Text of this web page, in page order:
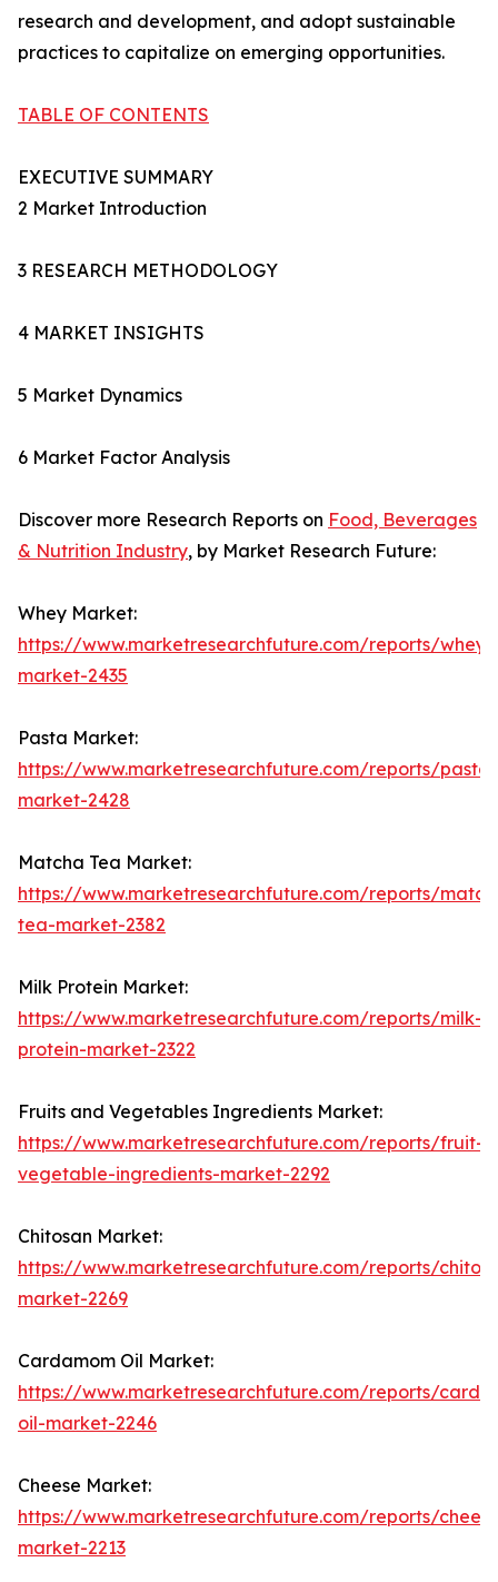
research and development, and adopt sustainable
practices to capitalize on emerging opportunities.
TABLE OF CONTENTS
EXECUTIVE SUMMARY
2 Market Introduction
3 RESEARCH METHODOLOGY
4 MARKET INSIGHTS
5 Market Dynamics
6 Market Factor Analysis
Discover more Research Reports on Food, Beverages
& Nutrition Industry, by Market Research Future:
Whey Market:
https://www.marketresearchfuture.com/reports/whey-
market-2435
Pasta Market:
https://www.marketresearchfuture.com/reports/pasta-
market-2428
Matcha Tea Market:
https://www.marketresearchfuture.com/reports/
tea-market-2382
Milk Protein Market:
https://www.marketresearchfuture.com/reports/milk-
protein-market-2322
Fruits and Vegetables Ingredients Market:
https://www.marketresearchfuture.com/reports/fruit-
vegetable-ingredients-market-2292
Chitosan Market:
https://www.marketresearchfuture.com/reports/
market-2269
Cardamom Oil Market:
https://www.marketresearchfuture.com/reports/
oil-market-2246
Cheese Market:
https://www.marketresearchfuture.com/reports/
market-2213